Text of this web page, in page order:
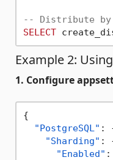
-- Distribute by
SELECT
Example 2:
1. Configure
{
"PostgreSQL" :
"Sharding" :
"Enabled" :